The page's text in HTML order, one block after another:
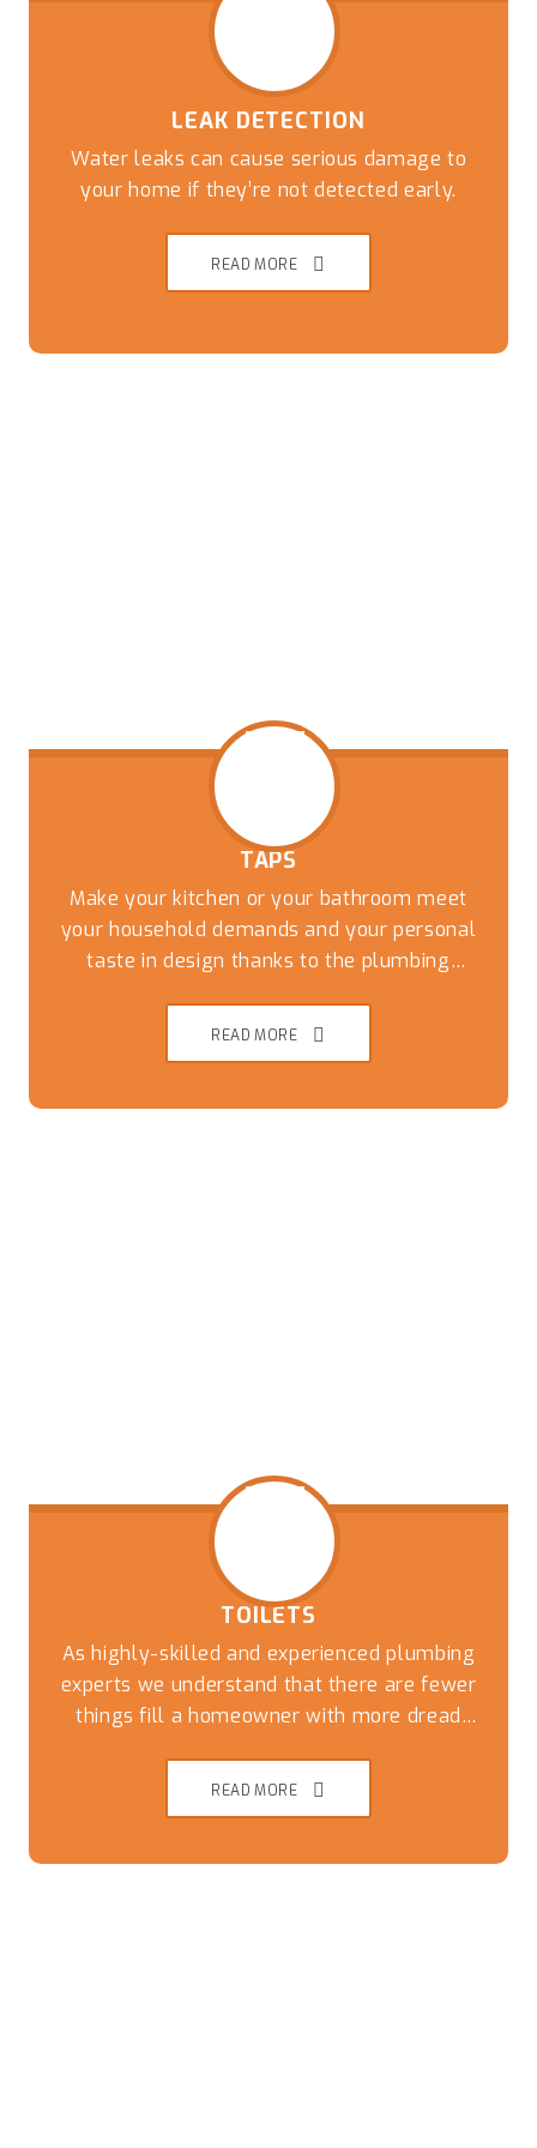
LEAK DETECTION
Water leaks can cause serious damage to
your home if they’re not detected early.
READ MORE
TAPS
Make your kitchen or your bathroom meet
your household demands and your personal
taste in design thanks to the plumbing
have the most stylish tiles and countertops
the wrong taps and fixtures can undo the
done to update the kitchen.
READ MORE
TOILETS
As highly-skilled and experienced plumbing
experts we understand that there are fewer
things fill a homeowner with more dread
speedy and reliable solution to this
nightmare by giving our friendly team a call
READ MORE